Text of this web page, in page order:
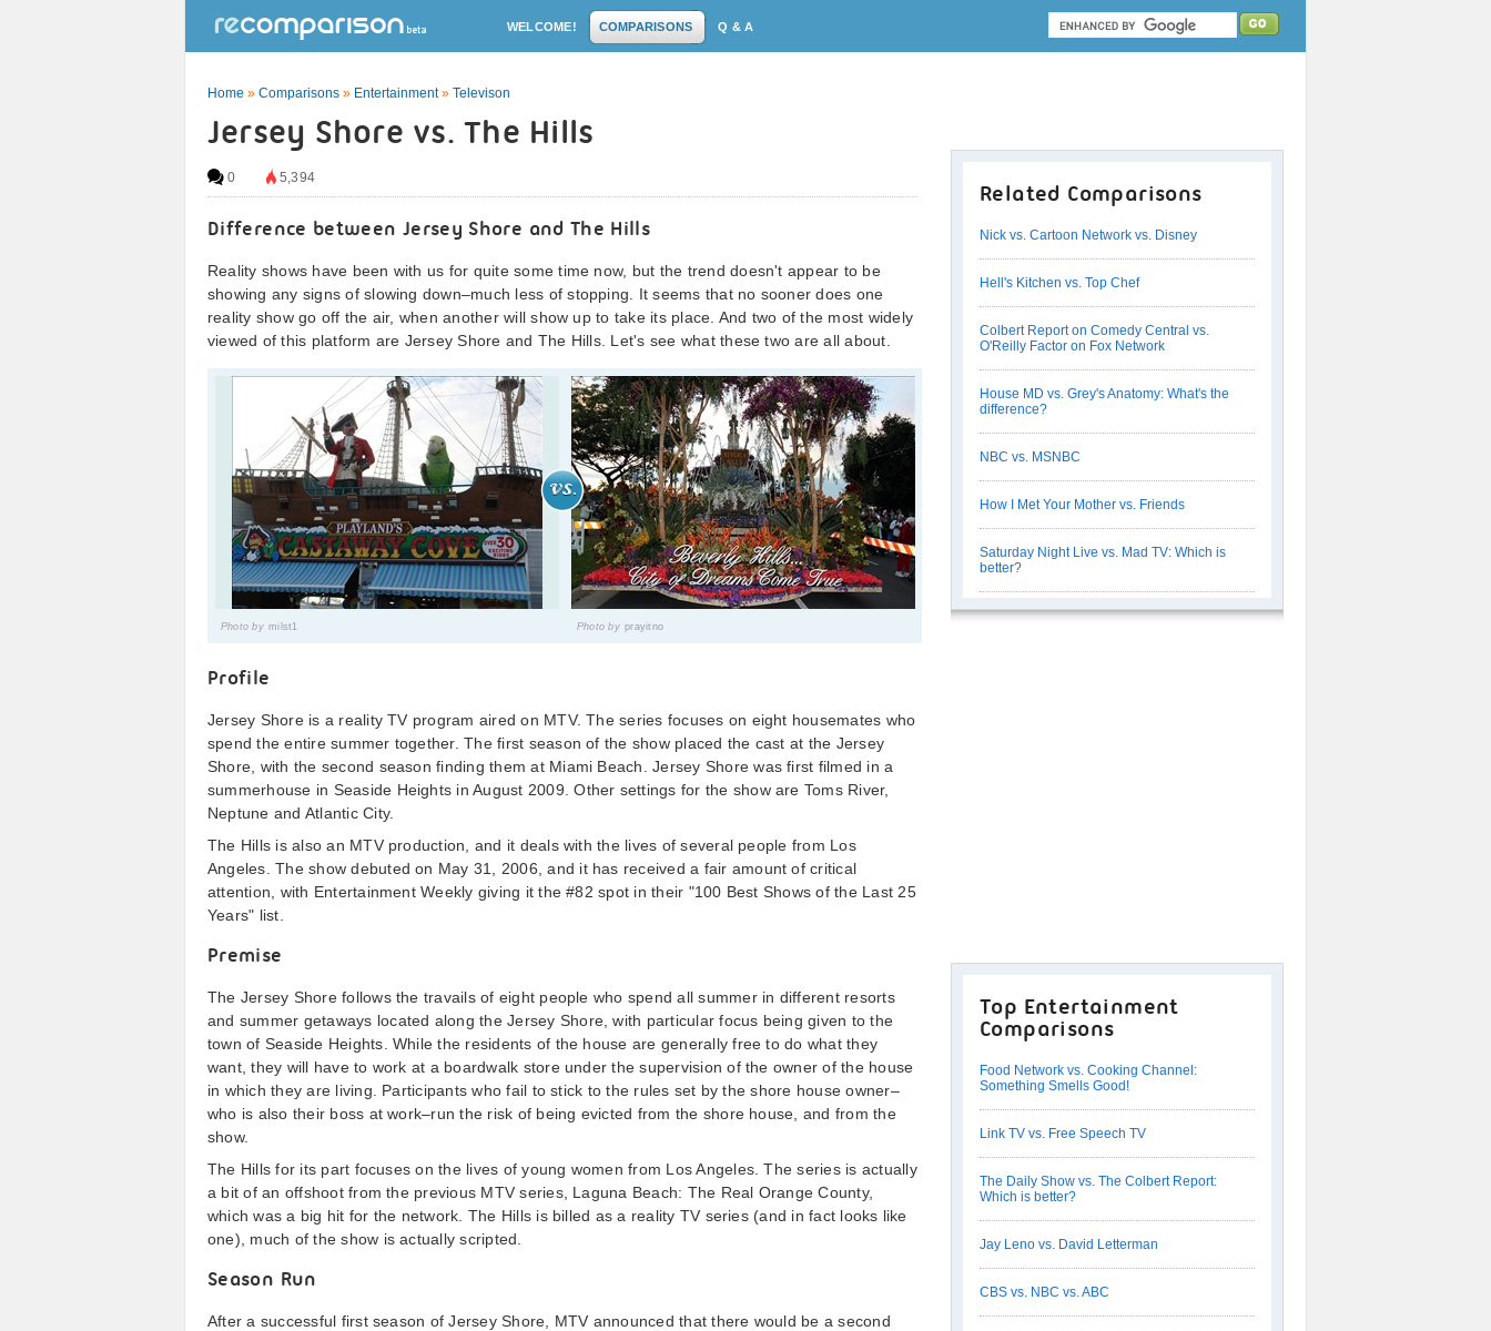
WELCOME! COMPARISONS Q & A
Home » Comparisons » Entertainment» Televison
Jersey Shore vs. The Hills
0 5,394
Difference between Jersey Shore and The Hills
Reality shows have been with us for quite some time now, but the trend doesn't appear to be
showing any signs of slowing down–much less of stopping. It seems that no sooner does one
reality show go off the air, when another will show up to take its place. And two of the most widely
viewed of this platform are Jersey Shore and The Hills. Let's see what these two are all about.
Photo by milst1 Photo by prayitno
Profile
Jersey Shore is a reality TV program aired on MTV. The series focuses on eight housemates who
spend the entire summer together. The first season of the show placed the cast at the Jersey
Shore, with the second season finding them at Miami Beach. Jersey Shore was first filmed in a
summerhouse in Seaside Heights in August 2009. Other settings for the show are Toms River,
Neptune and Atlantic City.
The Hills is also an MTV production, and it deals with the lives of several people from Los
Angeles. The show debuted on May 31, 2006, and it has received a fair amount of critical
attention, with Entertainment Weekly giving it the #82 spot in their "100 Best Shows of the Last 25
Years" list.
Premise
The Jersey Shore follows the travails of eight people who spend all summer in different resorts
and summer getaways located along the Jersey Shore, with particular focus being given to the
town of Seaside Heights. While the residents of the house are generally free to do what they
want, they will have to work at a boardwalk store under the supervision of the owner of the house
in which they are living. Participants who fail to stick to the rules set by the shore house owner–
who is also their boss at work–run the risk of being evicted from the shore house, and from the
show.
The Hills for its part focuses on the lives of young women from Los Angeles. The series is actually
a bit of an offshoot from the previous MTV series, Laguna Beach: The Real Orange County,
which was a big hit for the network. The Hills is billed as a reality TV series (and in fact looks like
one), much of the show is actually scripted.
Season Run
After a successful first season of Jersey Shore, MTV announced that there would be a second
Related Comparisons
Nick vs. Cartoon Network vs. Disney
Hell's Kitchen vs. Top Chef
Colbert Report on Comedy Central vs.
O'Reilly Factor on Fox Network
House MD vs. Grey's Anatomy: What's the
difference?
NBC vs. MSNBC
How I Met Your Mother vs. Friends
Saturday Night Live vs. Mad TV: Which is
better?
Top Entertainment
Comparisons
Food Network vs. Cooking Channel:
Something Smells Good!
Link TV vs. Free Speech TV
The Daily Show vs. The Colbert Report:
Which is better?
Jay Leno vs. David Letterman
CBS vs. NBC vs. ABC